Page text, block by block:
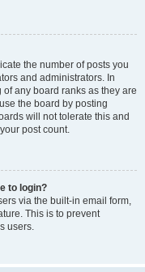
the number of posts you
and administrators. In
any board ranks as they are
the board by posting
will not tolerate this and
post count.
to login?
via the built-in email form,
This is to prevent
users.